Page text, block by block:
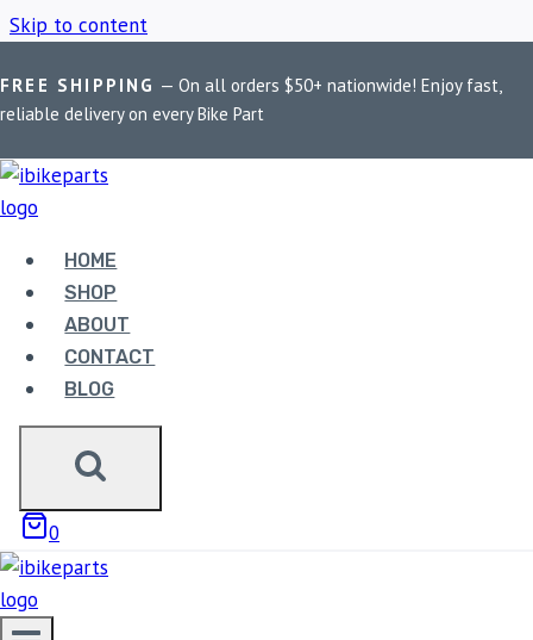
Skip to content
FREE SHIPPING — On all orders $50+ nationwide! Enjoy fast,
reliable delivery on every Bike Part
HOME
SHOP
ABOUT
CONTACT
BLOG
0
Home / Shop / PowerTronic V4 Ninja 400
POWERTRONIC V4
NINJA 400
Showing the single result
POWERTRONIC V4